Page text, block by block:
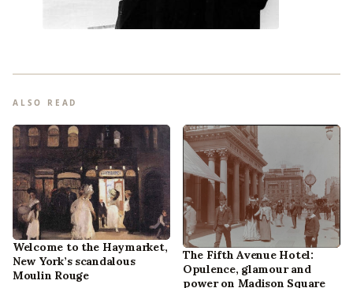
ALSO READ
Welcome to the Haymarket,
New York’s scandalous
Moulin Rouge
The Fifth Avenue Hotel:
Opulence, glamour and
power on Madison Square